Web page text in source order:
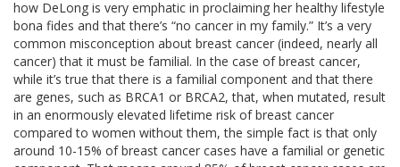
how DeLong is very emphatic in proclaiming her healthy lifestyle
bona fides and that there’s “no cancer in my family.” It’s a very
common misconception about breast cancer (indeed, nearly all
cancer) that it must be familial. In the case of breast cancer,
while it’s true that there is a familial component and that there
are genes, such as BRCA1 or BRCA2, that, when mutated, result
in an enormously elevated lifetime risk of breast cancer
compared to women without them, the simple fact is that only
around 10-15% of breast cancer cases have a familial or genetic